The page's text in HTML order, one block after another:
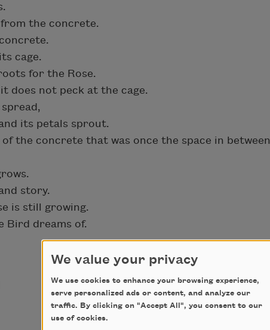
the concrete.
cage.
for the Rose.
does not peck at the cage.
its petals sprout.
the concrete that was once the space in between
story.
is still growing.
Bird dreams of.
We value your privacy
We use cookies to enhance your browsing experience,
serve personalized ads or content, and analyze our
traffic. By clicking on "Accept All", you consent to our
use of cookies.